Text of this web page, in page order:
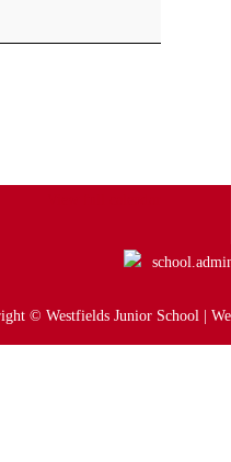
© Westfields Junior School |